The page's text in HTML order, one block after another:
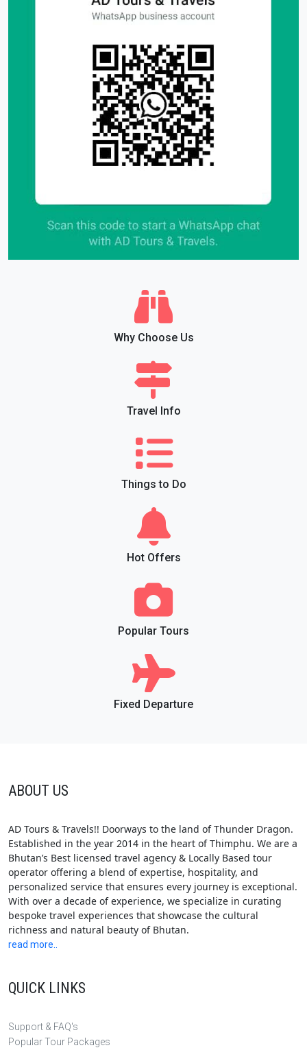
Why Choose Us
Travel Info
Things to Do
Hot Offers
Popular Tours
Fixed Departure
ABOUT US
AD Tours & Travels!! Doorways to the land of Thunder Dragon.
Established in the year 2014 in the heart of Thimphu. We are a
Bhutan’s Best licensed travel agency & Locally Based tour
operator offering a blend of expertise, hospitality, and
personalized service that ensures every journey is exceptional.
With over a decade of experience, we specialize in curating
bespoke travel experiences that showcase the cultural
richness and natural beauty of Bhutan.
read more..
QUICK LINKS
Support & FAQ's
Popular Tour Packages